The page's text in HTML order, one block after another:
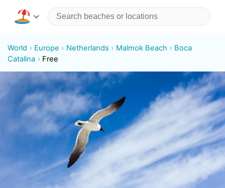
World Europe Netherlands Malmok Beach
Boca
Catalina
Free